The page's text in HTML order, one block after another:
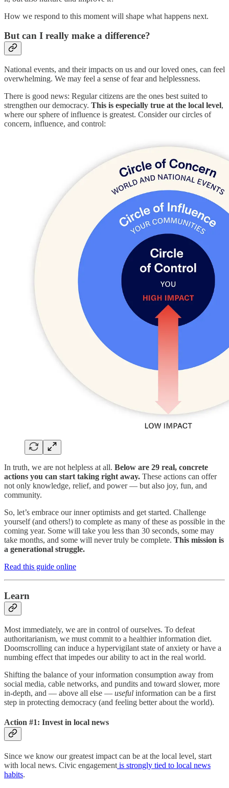
How we respond to this moment will shape what happens next.
But can I really make a difference?
National events, and their impacts on us and our loved ones, can feel
overwhelming. We may feel a sense of fear and helplessness.
There is good news: Regular citizens are the ones best suited to
strengthen our democracy. This is especially true at the local level,
where our sphere of influence is greatest. Consider our circles of
concern, influence, and control:
In truth, we are not helpless at all. Below are 29 real, concrete
actions you can start taking right away. These actions can offer
not only knowledge, relief, and power — but also joy, fun, and
community.
So, let’s embrace our inner optimists and get started. Challenge
yourself (and others!) to complete as many of these as possible in the
coming year. Some will take you less than 30 seconds, some may
take months, and some will never truly be complete. This mission is
a generational struggle.
Read this guide online
Learn
Most immediately, we are in control of ourselves. To defeat
authoritarianism, we must commit to a healthier information diet.
Doomscrolling can induce a hypervigilant state of anxiety or have a
numbing effect that impedes our ability to act in the real world.
Shifting the balance of your information consumption away from
social media, cable networks, and pundits and toward slower, more
in-depth, and — above all else — useful information can be a first
step in protecting democracy (and feeling better about the world).
Action #1: Invest in local news
Since we know our greatest impact can be at the local level, start
with local news. Civic engagement is strongly tied to local news
habits.